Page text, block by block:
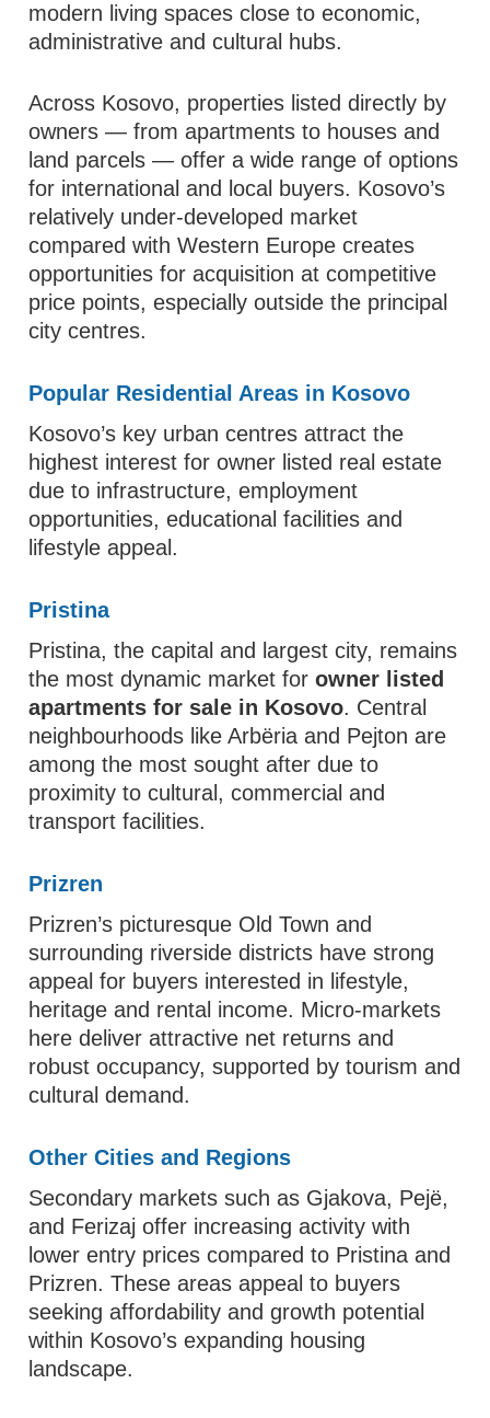
modern living spaces close to economic,
administrative and cultural hubs.
Across Kosovo, properties listed directly by
owners — from apartments to houses and
land parcels — offer a wide range of options
for international and local buyers. Kosovo’s
relatively under‑developed market
compared with Western Europe creates
opportunities for acquisition at competitive
price points, especially outside the principal
city centres.
Popular Residential Areas in Kosovo
Kosovo’s key urban centres attract the
highest interest for owner listed real estate
due to infrastructure, employment
opportunities, educational facilities and
lifestyle appeal.
Pristina
Pristina, the capital and largest city, remains
the most dynamic market forowner listed
apartments for sale in Kosovo. Central
neighbourhoods like Arbëria and Pejton are
among the most sought after due to
proximity to cultural, commercial and
transport facilities.
Prizren
Prizren’s picturesque Old Town and
surrounding riverside districts have strong
appeal for buyers interested in lifestyle,
heritage and rental income. Micro‑markets
here deliver attractive net returns and
robust occupancy, supported by tourism and
cultural demand.
Other Cities and Regions
Secondary markets such as Gjakova, Pejë,
and Ferizaj offer increasing activity with
lower entry prices compared to Pristina and
Prizren. These areas appeal to buyers
seeking affordability and growth potential
within Kosovo’s expanding housing
landscape.